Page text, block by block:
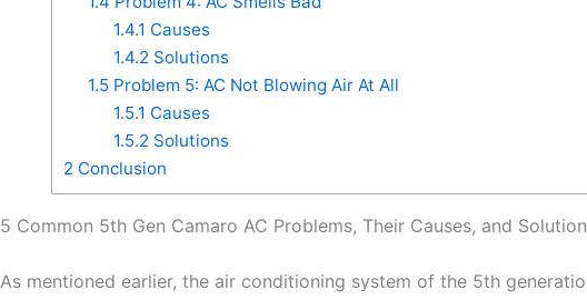
1.4.1 Causes
1.4.2 Solutions
1.5 Problem 5: AC Not Blowing Air At All
1.5.1 Causes
1.5.2 Solutions
2 Conclusion
5 Common 5th Gen Camaro AC Problems, Their Causes, and
As mentioned earlier, the air conditioning system of the 5th